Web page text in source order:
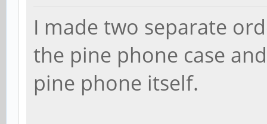
I made two separate
the pine phone case
pine phone itself.